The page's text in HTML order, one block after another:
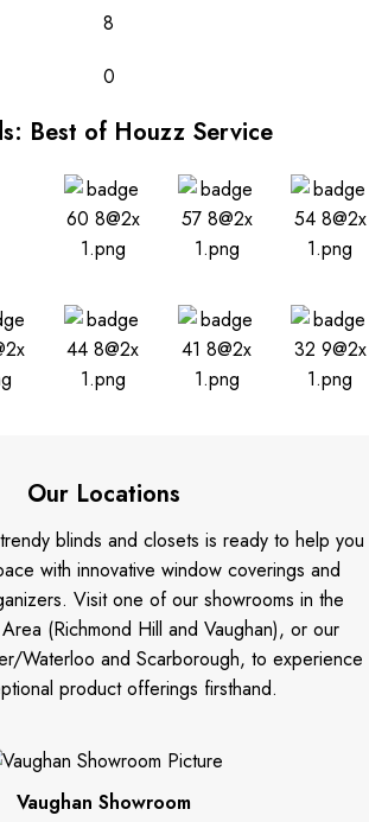
8
0
Best of Houzz Service
Our Locations
blinds and closets is ready to help you
with innovative window coverings and
Visit one of our showrooms in the
(Richmond Hill and Vaughan), or our
Waterloo and Scarborough, to experience
product offerings firsthand.
Vaughan Showroom